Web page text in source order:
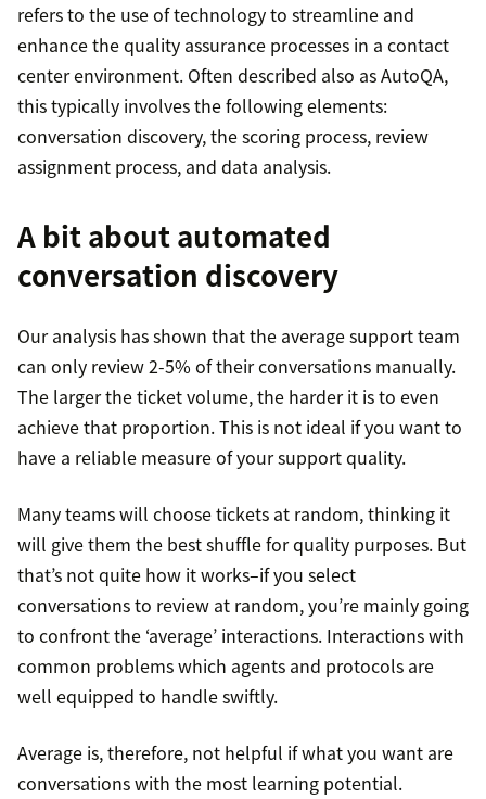
refers to the use of technology to streamline and
enhance the quality assurance processes in a contact
center environment. Often described also as AutoQA,
this typically involves the following elements:
conversation discovery, the scoring process, review
assignment process, and data analysis.
A bit about automated
conversation discovery
Our analysis has shown that the average support team
can only review 2-5% of their conversations manually.
The larger the ticket volume, the harder it is to even
achieve that proportion. This is not ideal if you want to
have a reliable measure of your support quality.
Many teams will choose tickets at random, thinking it
will give them the best shuffle for quality purposes. But
that’s not quite how it works–if you select
conversations to review at random, you’re mainly going
to confront the ‘average’ interactions. Interactions with
common problems which agents and protocols are
well equipped to handle swiftly.
Average is, therefore, not helpful if what you want are
conversations with the most learning potential.